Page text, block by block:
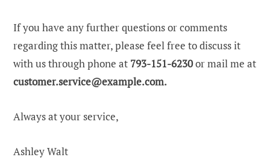
If you have any further questions or comments
regarding this matter, please feel free to discuss it
with us through phone at 793-151-6230or mail me at
customer.service@example.com.
Always at your service,
Ashley Walt